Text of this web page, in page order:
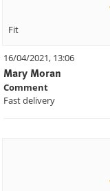
Fit
16/04/2021, 13:06
Mary Moran
Comment
Fast delivery